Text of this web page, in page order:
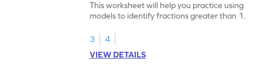
This worksheet will help you practice using
models to identify fractions greater than 1.
3
4
VIEW DETAILS